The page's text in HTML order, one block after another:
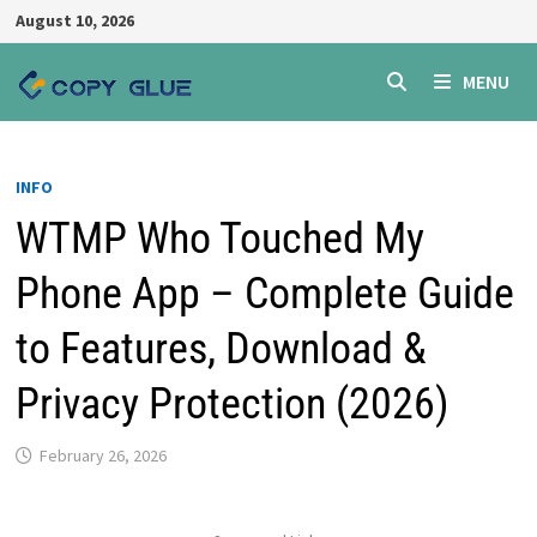
Skip
to
content
August 10, 2026
MENU
INFO
WTMP Who Touched My
Phone App – Complete Guide
to Features, Download &
Privacy Protection (2026)
February 26, 2026